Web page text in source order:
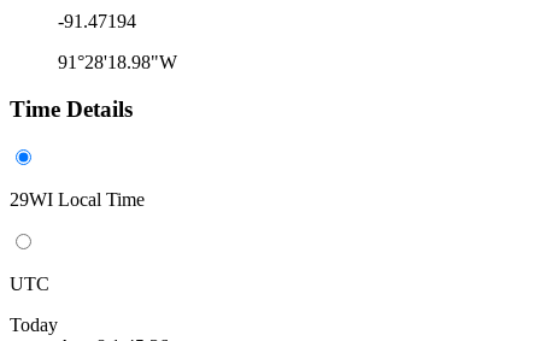
-91.47194
91°28'18.98"W
Time Details
29WI Local Time
UTC
Today